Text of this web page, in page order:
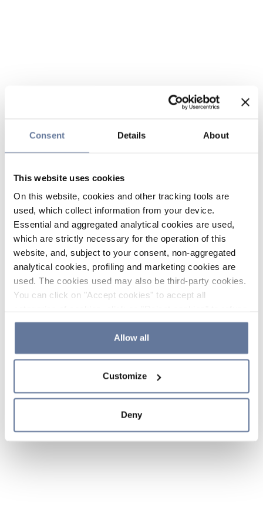
Consent Details About
This website uses cookies
On this website, cookies and other tracking tools are
used, which collect information from your device.
Essential and aggregated analytical cookies are used,
which are strictly necessary for the operation of this
website, and, subject to your consent, non-aggregated
analytical cookies, profiling and marketing cookies are
used. The cookies used may also be third-party cookies.
You can click on "Accept cookies" to accept all
the use of cookies or decide which cookies to accept by
clicking on "Cookie settings". If you refuse cookies or
simply close this banner or continue browsing, only
Cookie Policy and
sections.
Allow all
Customize
Deny